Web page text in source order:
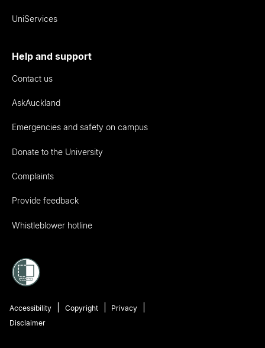
UniServices
Help and support
Contact us
AskAuckland
Emergencies and safety on campus
Donate to the University
Complaints
Provide feedback
Whistleblower hotline
Accessibility Copyright
Privacy
Disclaimer